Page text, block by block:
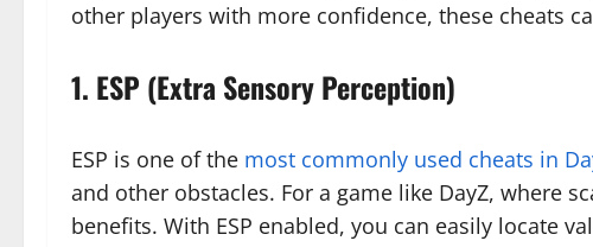
other players with more confidence, these cheats
1. ESP (Extra Sensory Perception)
ESP is one of the most commonly used cheats in
and other obstacles. For a game like DayZ, where
benefits. With ESP enabled, you can easily locate